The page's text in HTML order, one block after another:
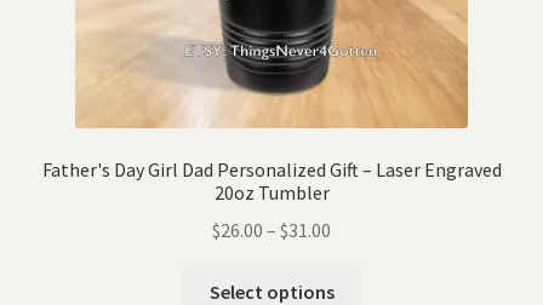
Father's Day Girl Dad Personalized Gift – Laser Engraved
20oz Tumbler
$26.00 – $31.00
Select options